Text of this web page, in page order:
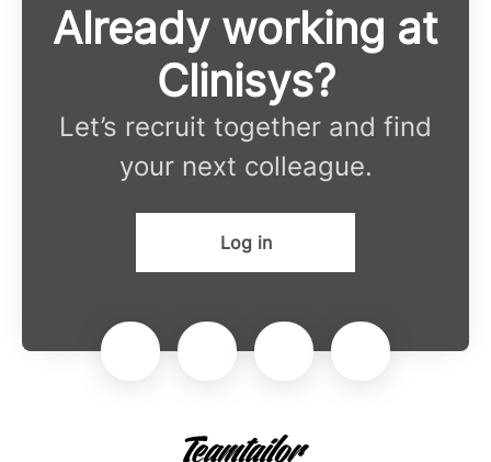
Already working at
Clinisys?
Let’s recruit together and find
your next colleague.
Log in